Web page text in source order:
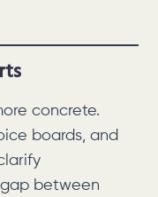
concrete.
boards, and
between